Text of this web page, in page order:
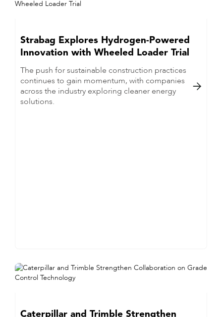
Strabag Explores Hydrogen-Powered
Innovation with Wheeled Loader Trial
The push for sustainable construction practices
continues to gain momentum, with companies
across the industry exploring cleaner energy
solutions.

Caterpillar and Trimble Strengthen